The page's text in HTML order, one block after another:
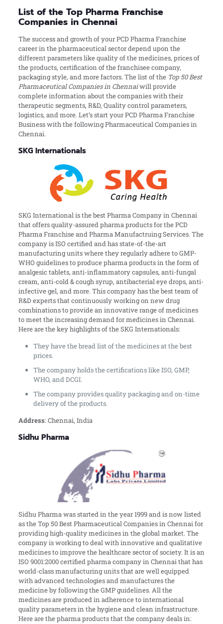
List of the Top Pharma Franchise
Companies in Chennai
The success and growth of your PCD Pharma Franchise
career in the pharmaceutical sector depend upon the
different parameters like quality of the medicines, prices of
the products, certification of the franchisee company,
packaging style, and more factors. The list of the Top 50 Best
Pharmaceutical Companies in Chennaiwill provide
complete information about the companies with their
therapeutic segments, R&D, Quality control parameters,
logistics, and more. Let’s start your PCD Pharma Franchise
Business with the following Pharmaceutical Companies in
Chennai.
SKG Internationals
SKG International is the best Pharma Company in Chennai
that offers quality-assured pharma products for the PCD
Pharma Franchise and Pharma Manufactruing Services. The
company is ISO certified and has state-of-the-art
manufacturing units where they regularly adhere to GMP-
WHO guidelines to produce pharma products in the form of
analgesic tablets, anti-inflammatory capsules, anti-fungal
cream, anti-cold & cough syrup, antibacterial eye drops, anti-
infective gel, and more. This company has the best team of
R&D experts that continuously working on new drug
combinations to provide an innovative range of medicines
to meet the increasing demand for medicines in Chennai.
Here are the key highlights of the SKG Internationals:
They have the bread list of the medicines at the best
prices.
The company holds the certifications like ISO, GMP,
WHO, and DCGI.
The company provides quality packaging and on-time
delivery of the products.
Address: Chennai, India
Sidhu Pharma
Sidhu Pharma was started in the year 1999 and is now listed
as the Top 50 Best Pharmaceutical Companies in Chennai for
providing high-quality medicines in the global market. The
company is working to deal with innovative and qualitative
medicines to improve the healthcare sector of society. It is an
ISO 9001:2000 certified pharma company in Chennai that has
world-class manufacturing units that are well equipped
with advanced technologies and manufactures the
medicine by following the GMP guidelines. All the
medicines are produced in adherence to international
quality parameters in the hygiene and clean infrastructure.
Here are the pharma products that the company deals in: